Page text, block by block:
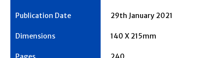
29th January 2021
140 X 215mm